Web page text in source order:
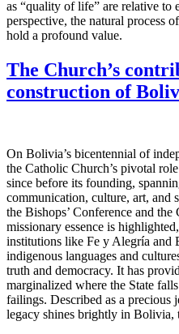
as “quality of life” are relative to
perspective, the natural process
hold a profound value.
The Church’s
construction of
On Bolivia’s bicentennial of
the Catholic Church’s pivotal
since before its founding,
communication, culture, art, and
the Bishops’ Conference and
missionary essence is
institutions like Fe y Alegría and
indigenous languages and
truth and democracy. It has
marginalized where the State
failings. Described as a precious
legacy shines brightly in